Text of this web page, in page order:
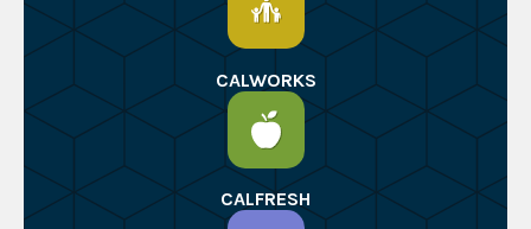
CALWORKS
CALFRESH